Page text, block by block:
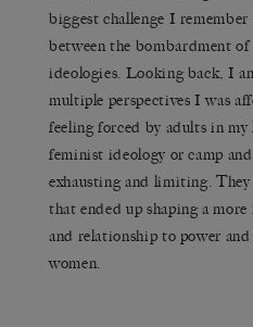
biggest challenge I
between the bombardment
ideologies. Looking back, I
multiple perspectives I was
feeling forced by adults in my
feminist ideology or camp
exhausting and limiting. They
that ended up shaping a
and relationship to power
women.